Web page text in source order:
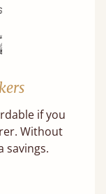
if you
Without
savings.